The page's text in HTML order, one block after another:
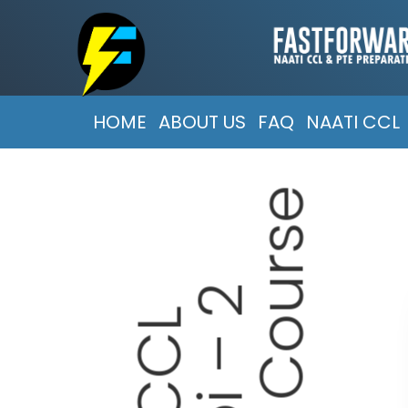
HOME ABOUT US FAQ NAATI CCL